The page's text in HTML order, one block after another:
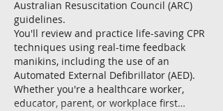
Australian Resuscitation Council (ARC)
guidelines.
You'll review and practice life-saving CPR
techniques using real-time feedback
manikins, including the use of an
Automated External Defibrillator (AED).
Whether you're a healthcare worker,
educator, parent, or workplace first…